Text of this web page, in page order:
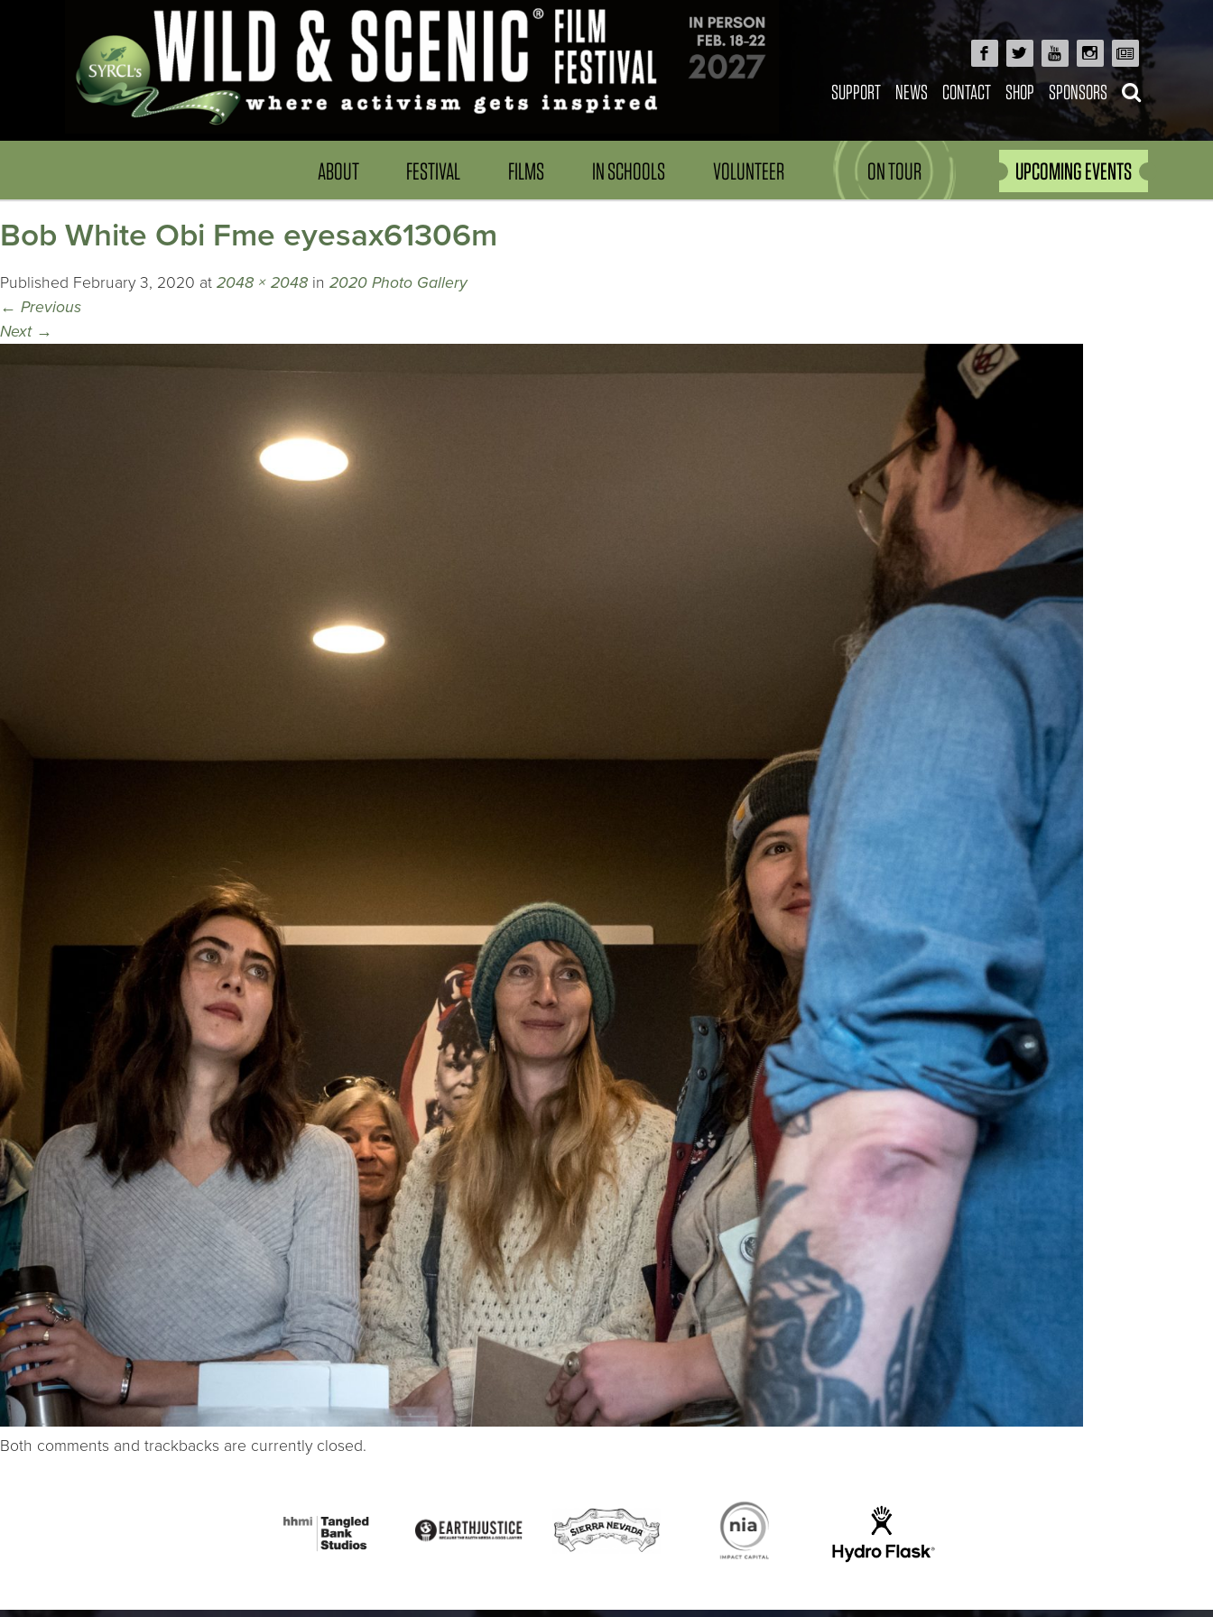
SUPPORT NEWS CONTACT SHOP SPONSORS
ABOUT FESTIVAL FILMS IN SCHOOLS VOLUNTEER ON TOUR UPCOMING EVENTS
Bob White Obi Fme eyesax61306m
Published February 3, 2020 at 2048 × 2048 in 2020 Photo Gallery
← Previous
Next →
Both comments and trackbacks are currently closed.